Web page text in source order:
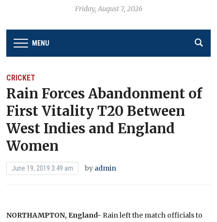
Friday, August 7, 2026
MENU
CRICKET
Rain Forces Abandonment of
First Vitality T20 Between
West Indies and England
Women
June 19, 2019 3:49 am by admin
NORTHAMPTON, England- Rain left the match officials to